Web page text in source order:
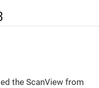
the ScanView from